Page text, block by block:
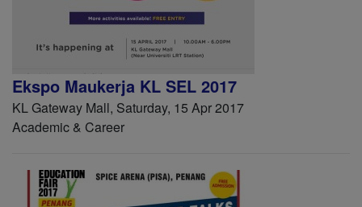
Ekspo Maukerja KL SEL 2017
KL Gateway Mall, Saturday, 15 Apr 2017
Academic & Career